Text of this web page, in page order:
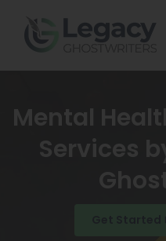
Mental
Services